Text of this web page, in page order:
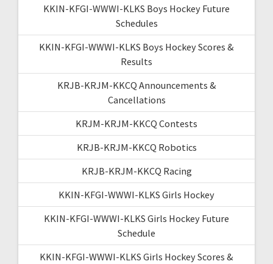
KKIN-KFGI-WWWI-KLKS Boys Hockey Future
Schedules
KKIN-KFGI-WWWI-KLKS Boys Hockey Scores &
Results
KRJB-KRJM-KKCQ Announcements &
Cancellations
KRJM-KRJM-KKCQ Contests
KRJB-KRJM-KKCQ Robotics
KRJB-KRJM-KKCQ Racing
KKIN-KFGI-WWWI-KLKS Girls Hockey
KKIN-KFGI-WWWI-KLKS Girls Hockey Future
Schedule
KKIN-KFGI-WWWI-KLKS Girls Hockey Scores &